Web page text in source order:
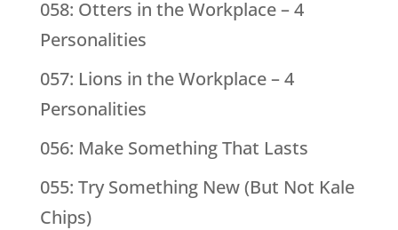
058: Otters in the Workplace – 4
Personalities
057: Lions in the Workplace – 4
Personalities
056: Make Something That Lasts
055: Try Something New (But Not Kale
Chips)